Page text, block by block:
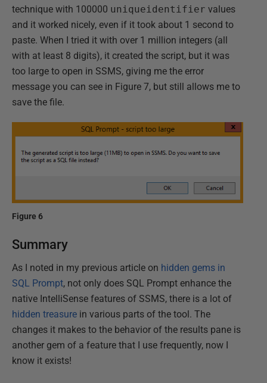
technique with 100000 uniqueidentifier values
and it worked nicely, even if it took about 1 second to
paste. When I tried it with over 1 million integers (all
with at least 8 digits), it created the script, but it was
too large to open in SSMS, giving me the error
message you can see in Figure 7, but still allows me to
save the file.
Figure 6
Summary
As I noted in my previous article on hidden gems in
SQL Prompt, not only does SQL Prompt enhance the
native IntelliSense features of SSMS, there is a lot of
hidden treasure in various parts of the tool. The
changes it makes to the behavior of the results pane is
another gem of a feature that I use frequently, now I
know it exists!